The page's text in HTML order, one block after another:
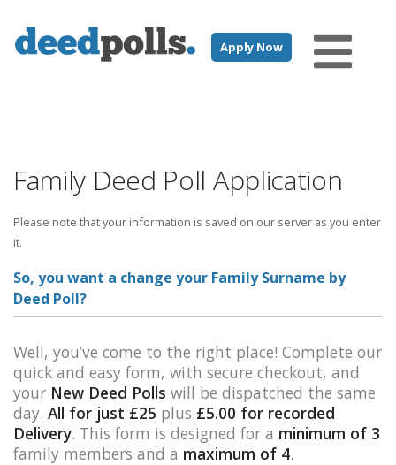
Apply Now
Family Deed Poll Application
Please note that your information is saved on our server as you enter
it.
So, you want a change your Family Surname by
Deed Poll?
Well, you’ve come to the right place! Complete our
quick and easy form, with secure checkout, and
your New Deed Polls will be dispatched the same
day. All for just £25 plus £5.00 for recorded
Delivery. This form is designed for a minimum of 3
family members and a maximum of 4.